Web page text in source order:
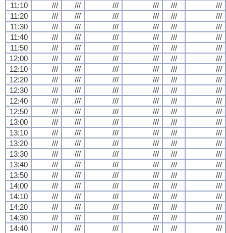
11:10
/// /// /// /// ///
///
11:20
/// /// /// /// ///
///
11:30
/// /// /// /// ///
///
11:40
/// /// /// /// ///
///
11:50
/// /// /// /// ///
///
12:00
/// /// /// /// ///
///
12:10
/// /// /// /// ///
///
12:20
/// /// /// /// ///
///
12:30
/// /// /// /// ///
///
12:40
/// /// /// /// ///
///
12:50
/// /// /// /// ///
///
13:00
/// /// /// /// ///
///
13:10
/// /// /// /// ///
///
13:20
/// /// /// /// ///
///
13:30
/// /// /// /// ///
///
13:40
/// /// /// /// ///
///
13:50
/// /// /// /// ///
///
14:00
/// /// /// /// ///
///
14:10
/// /// /// /// ///
///
14:20
/// /// /// /// ///
///
14:30
/// /// /// /// ///
///
14:40
/// /// /// /// /// ///